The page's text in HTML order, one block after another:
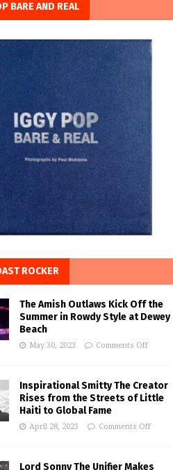
BARE AND REAL
ROCKER
The Amish Outlaws Kick Off the
Summer in Rowdy Style at Dewey
Beach
May 30, 2023 Comments Off
Inspirational Smitty The Creator
Rises from the Streets of Little
Haiti to Global Fame
April 28, 2023 Comments Off
Lord Sonny The Unifier Makes